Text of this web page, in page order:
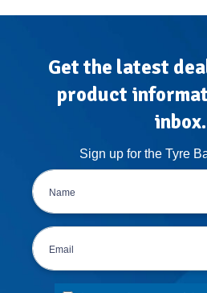
Get the latest
product
inbox.
Sign up for the Tyre